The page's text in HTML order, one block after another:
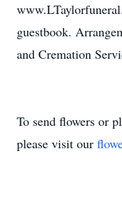
guestbook.
and Cremation
To send flowers or
please visit our